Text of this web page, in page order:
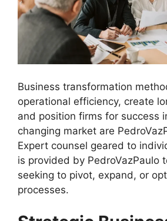
Business transformation
operational efficiency, create
and position firms for success
changing market are
Expert counsel geared to
is provided by PedroVazPaulo
seeking to pivot, expand, or
processes.